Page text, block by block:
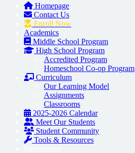
Homepage
Contact Us
Enroll Now
Academics
Middle School Program
High School Program
Accredited Program
Homeschool Co-op Program
Curriculum
Our Learning Model
Assignments
Classrooms
2025-2026 Calendar
Meet Our Students
Student Community
Tools & Resources